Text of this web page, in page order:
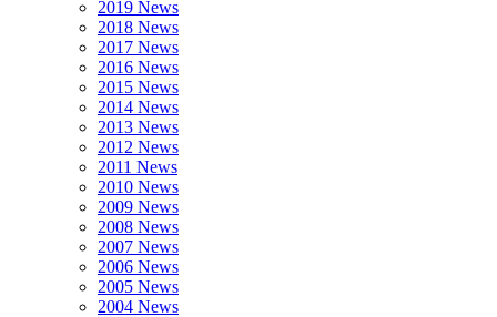
2019 News
2018 News
2017 News
2016 News
2015 News
2014 News
2013 News
2012 News
2011 News
2010 News
2009 News
2008 News
2007 News
2006 News
2005 News
2004 News